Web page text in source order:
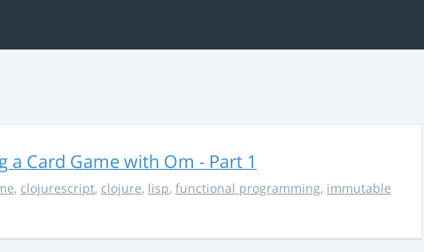
a Card Game with Om - Part 1
, clojurescript, clojure, lisp, functional programming, immutable